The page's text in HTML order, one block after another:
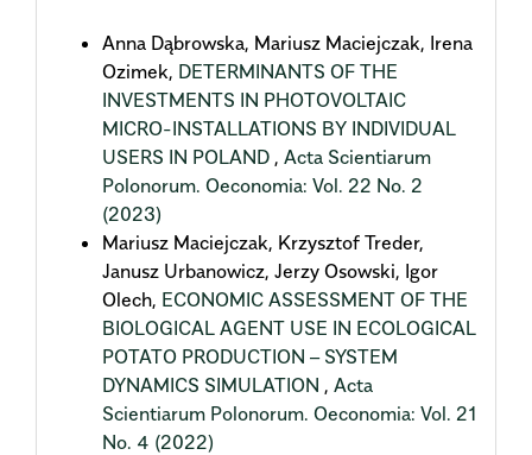
Anna Dąbrowska, Mariusz Maciejczak, Irena
Ozimek, DETERMINANTS OF THE
INVESTMENTS IN PHOTOVOLTAIC
MICRO-INSTALLATIONS BY INDIVIDUAL
USERS IN POLAND , Acta Scientiarum
Polonorum. Oeconomia: Vol. 22 No. 2
(2023)
Mariusz Maciejczak, Krzysztof Treder,
Janusz Urbanowicz, Jerzy Osowski, Igor
Olech, ECONOMIC ASSESSMENT OF THE
BIOLOGICAL AGENT USE IN ECOLOGICAL
POTATO PRODUCTION – SYSTEM
DYNAMICS SIMULATION , Acta
Scientiarum Polonorum. Oeconomia: Vol. 21
No. 4 (2022)